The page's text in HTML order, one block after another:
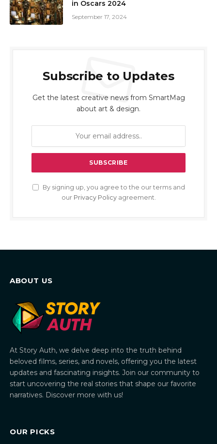
in Oscars 2024
September 17, 2024
Subscribe to Updates
Get the latest creative news from SmartMag
about art & design.
By signing up, you agree to the our terms and
our Privacy Policyagreement.
ABOUT US
At Story Auth, we delve deep into the truth behind
beloved films, series, and novels, offering you the latest
updates and fascinating insights. Join our community to
start uncovering the real stories that shape our favorite
narratives. Discover more with us!
OUR PICKS